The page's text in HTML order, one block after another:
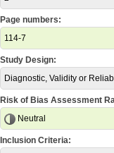
Page numbers:
114-7
Study Design:
Diagnostic, Validity or
Risk of Bias Assessment
Neutral
Inclusion Criteria: